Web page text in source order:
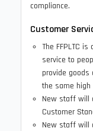
compliance.
Customer
The FFPLTC
service to
provide
the same
New staff will
Customer
New staff will